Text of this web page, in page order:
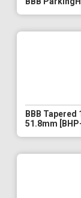
BBB Tapered
51.8mm